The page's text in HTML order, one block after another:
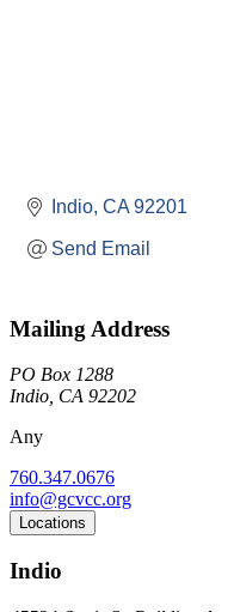
Indio CA 92201
Send Email
Mailing Address
PO Box 1288
Indio, CA 92202
Any
760.347.0676
info@gcvcc.org
Locations
Indio